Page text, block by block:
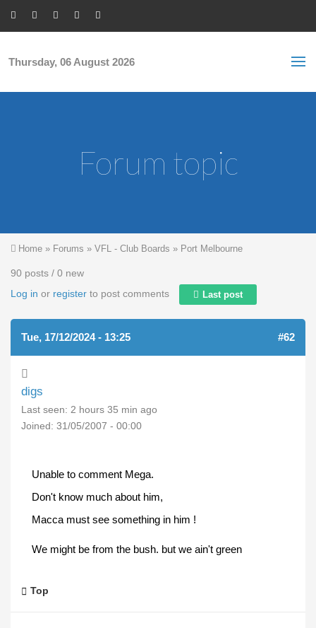
Thursday, 06 August 2026
Forum topic
You are here
Home » Forums » VFL - Club Boards » Port Melbourne
90 posts / 0 new
Log in or register to post comments Last post
Tue, 17/12/2024 - 13:25 #62
digs
Last seen: 2 hours 35 min ago
Joined: 31/05/2007 - 00:00
Unable to comment Mega.
Don't know much about him,
Macca must see something in him !
We might be from the bush. but we ain't green
Top